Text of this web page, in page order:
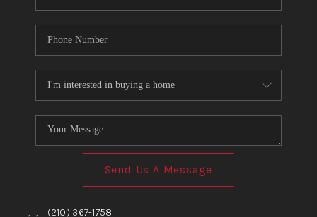
Send Us A Message
, , (210) 367-1758